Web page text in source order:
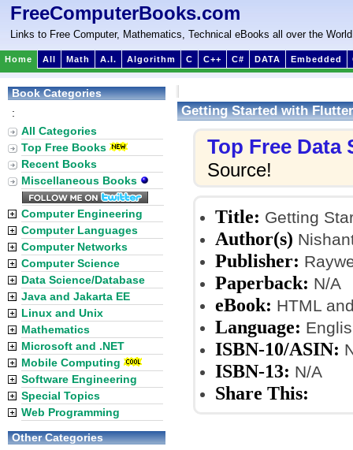
FreeComputerBooks.com
Links to Free Computer, Mathematics, Technical eBooks all over the World
Home All Math A.I. Algorithm C C++ C# DATA Embedded
Getting Started with
Top Free Data
Source!
Title: Getting
Author(s)
Publisher:
Paperback: N/A
eBook: HTML
Language:
ISBN-10/ASIN:
ISBN-13: N/A
Share This:
Book Categories
:
All Categories
Top Free Books
Recent Books
Miscellaneous Books
Computer Engineering
Computer Languages
Computer Networks
Computer Science
Data Science/Database
Java and Jakarta EE
Linux and Unix
Mathematics
Microsoft and .NET
Mobile Computing
Software Engineering
Special Topics
Web Programming
Other Categories